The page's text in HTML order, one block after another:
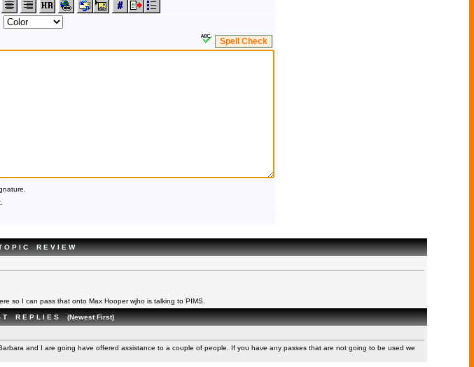
O P I C R E V I E W
so I can pass that onto Max Hooper wjho is talking to PIMS.
T R E P L I E S (Newest First)
and I are going have offered assistance to a couple of people. If you have any passes that are not going to be used we